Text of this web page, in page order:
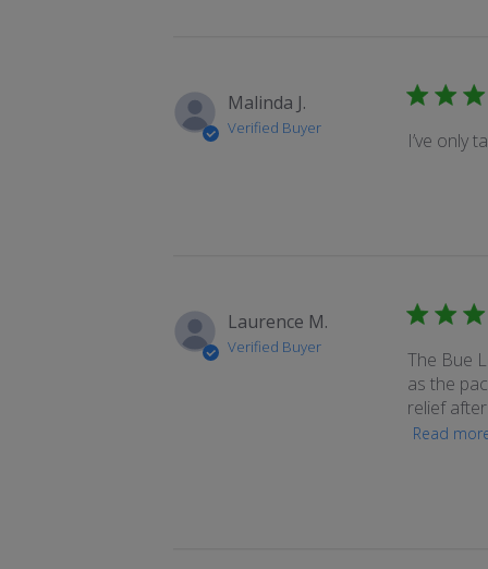
Malinda J.
Verified Buyer
I’ve only
Laurence M.
Verified Buyer
The Bue
as the
relief
Read